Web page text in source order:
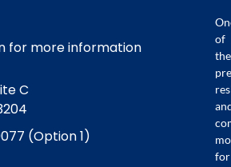
for more information
C
(Option 1)
of
the
for